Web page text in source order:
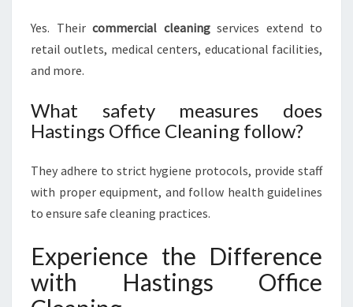
Yes. Their commercial cleaningservices extend to
retail outlets, medical centers, educational facilities,
and more.
What safety measures does
Hastings Office Cleaning follow?
They adhere to strict hygiene protocols, provide staff
with proper equipment, and follow health guidelines
to ensure safe cleaning practices.
Experience the Difference
with Hastings Office